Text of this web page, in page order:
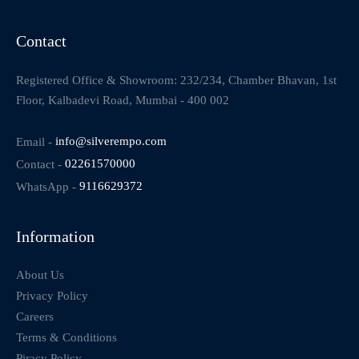
Contact
Registered Office & Showroom: 232/234, Chamber Bhavan, 1st
Floor, Kalbadevi Road, Mumbai - 400 002
Email - info@silverempo.com
Contact - 02261570000
WhatsApp - 9116629372
Information
About Us
Privacy Policy
Careers
Terms & Conditions